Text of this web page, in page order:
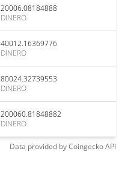
20006.08184888
DINERO
40012.16369776
DINERO
80024.32739553
DINERO
200060.81848882
DINERO
Data provided byCoingeckoAPI